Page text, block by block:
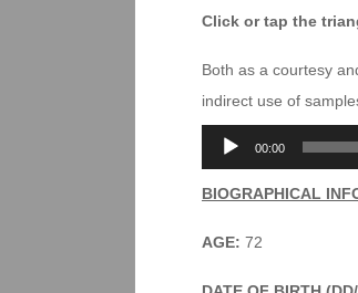
Click or tap the
Both as a courtesy
indirect use of
Audio
Player
00:00
BIOGRAPHICAL
AGE: 72